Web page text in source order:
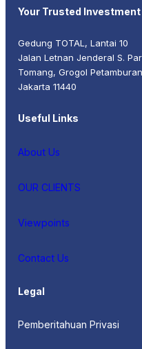
Your Trusted
Gedung TOTAL, Lantai 10
Jalan Letnan Jenderal S.
Tomang, Grogol
Jakarta 11440
Useful Links
About Us
OUR CLIENTS
Viewpoints
Contact Us
Legal
Pemberitahuan Privasi